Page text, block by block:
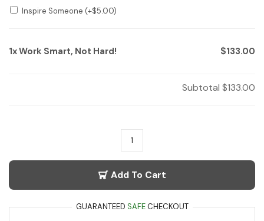
Inspire Someone (+$5.00)
1xWork Smart, Not Hard! $133.00
Subtotal $133.00
Add To Cart
GUARANTEED SAFECHECKOUT